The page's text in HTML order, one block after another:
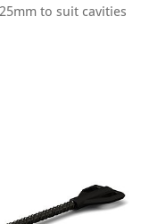
to suit cavities